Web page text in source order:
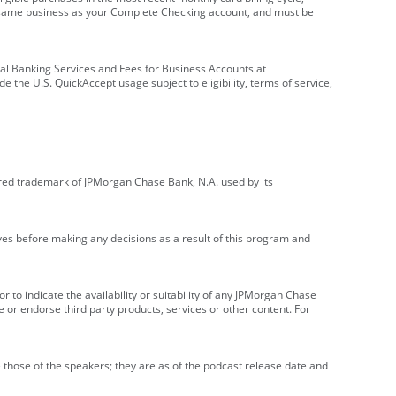
business as your Complete Checking account, and must be
Services and Fees for Business Accounts at
the U.S. QuickAccept usage subject to eligibility, terms of service,
trademark of JPMorgan Chase Bank, N.A. used by its
before making any decisions as a result of this program and
indicate the availability or suitability of any JPMorgan Chase
endorse third party products, services or other content. For
of the speakers; they are as of the podcast release date and